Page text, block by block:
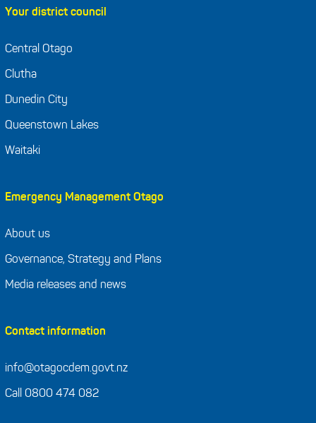
Your district council
Central Otago
Clutha
Dunedin City
Queenstown Lakes
Waitaki
Emergency Management Otago
About us
Governance, Strategy and Plans
Media releases and news
Contact information
info@otagocdem.govt.nz
Call 0800 474 082